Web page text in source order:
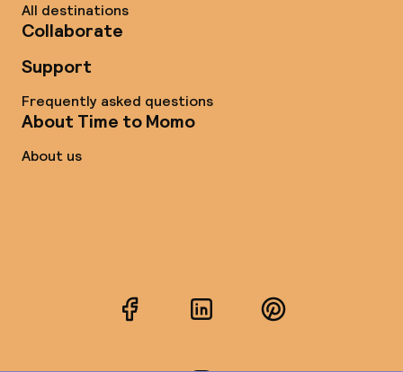
All destinations
Collaborate
Support
Frequently asked questions
About Time to Momo
About us
FacebookLinkedInPinterest